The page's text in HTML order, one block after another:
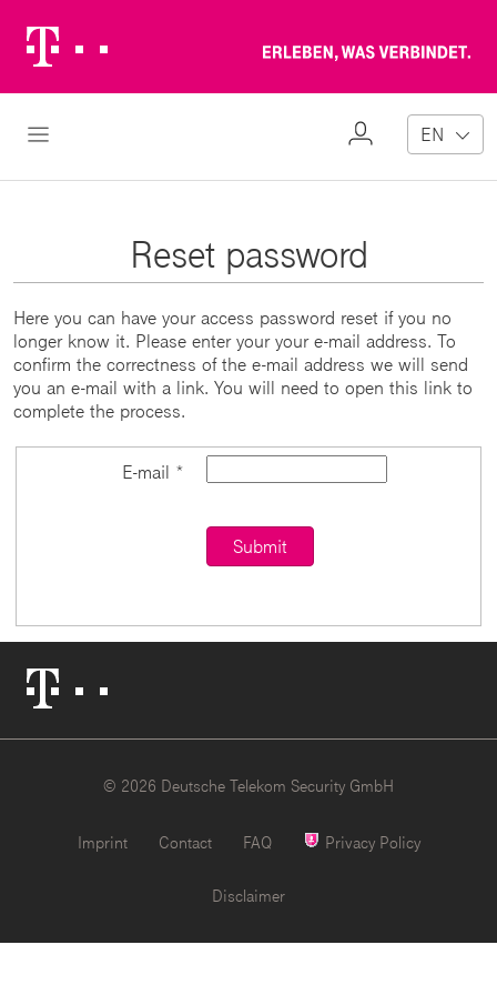
Logo
Open Navigation
My
EN
Reset password
Here you can have your access password reset if you no
longer know it. Please enter your your e-mail address. To
confirm the correctness of the e-mail address we will send
you an e-mail with a link. You will need to open this link to
complete the process.
E-mail *
Logo
© 2026 Deutsche Telekom Security GmbH
Imprint Contact FAQ Privacy Policy
Disclaimer